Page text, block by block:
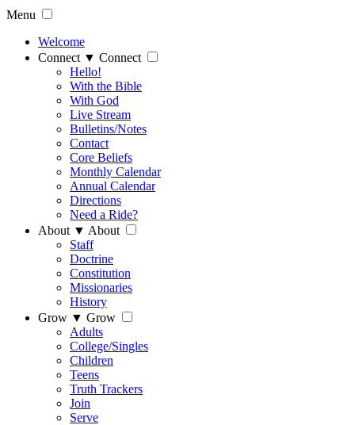
Menu
Welcome
Connect ▼ Connect
Hello!
With the Bible
With God
Live Stream
Bulletins/Notes
Contact
Core Beliefs
Monthly Calendar
Annual Calendar
Directions
Need a Ride?
About ▼ About
Staff
Doctrine
Constitution
Missionaries
History
Grow ▼ Grow
Adults
College/Singles
Children
Teens
Truth Trackers
Join
Serve